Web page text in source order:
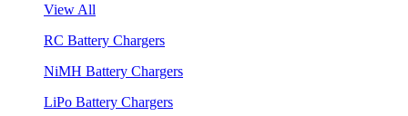
View All
RC Battery Chargers
NiMH Battery Chargers
LiPo Battery Chargers